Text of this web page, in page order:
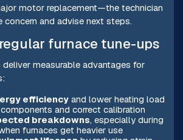
motor replacement—the technician
and advise next steps.
furnace tune-ups
measurable advantages for
efficiencyand lower heating load
and correct calibration
breakdowns, especially during
furnaces get heavier use